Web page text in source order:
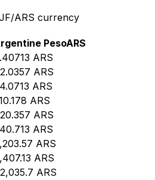
ARS currency
PesoARS
ARS
ARS
ARS
ARS
ARS
ARS
ARS
ARS
ARS